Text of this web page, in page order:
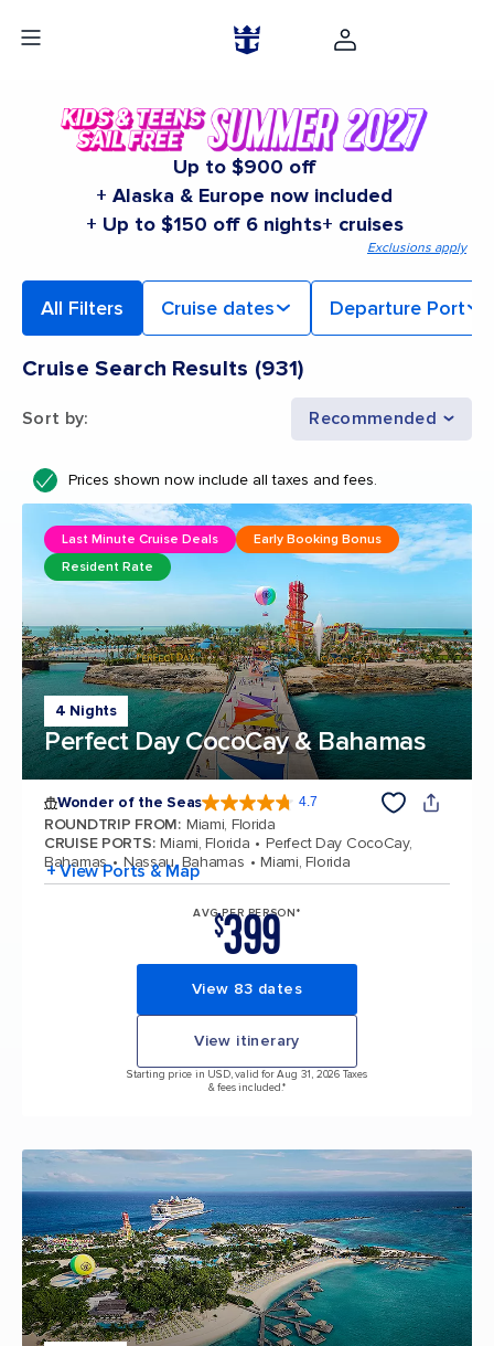
Up to $900 off
+ Alaska & Europe now included
+ Up to $150 off 6 nights+ cruises
Exclusions apply
All Filters Cruise dates Departure Port
Cruise Search Results (931)
Sort by: Recommended
Prices shown now include all taxes and fees.
4 Nights
Perfect Day CocoCay & Bahamas
Last Minute Cruise Deals
Early Booking Bonus
Resident Rate
Wonder of the Seas 4.7
ROUNDTRIP FROM: Miami, Florida
CRUISE PORTS: Miami, Florida
Perfect Day CocoCay,
Bahamas
Nassau, Bahamas Miami, Florida
+ View Ports & Map
AVG PER PERSON*
$399
View 83 dates
View itinerary
Starting price in USD, valid for Aug 31, 2026 Taxes
& fees included.*